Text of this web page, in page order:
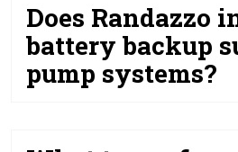
Does Randazzo
battery backup
pump systems?